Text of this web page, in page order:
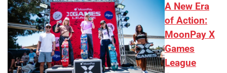
A New Era
of Action:
MoonPay X
Games
League